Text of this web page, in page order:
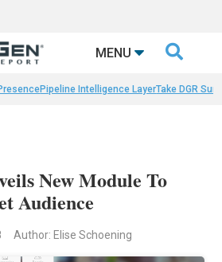
MENU 
Pipeline Intelligence LayerTake DGR
New Module To
Audience
Author: Elise Schoening